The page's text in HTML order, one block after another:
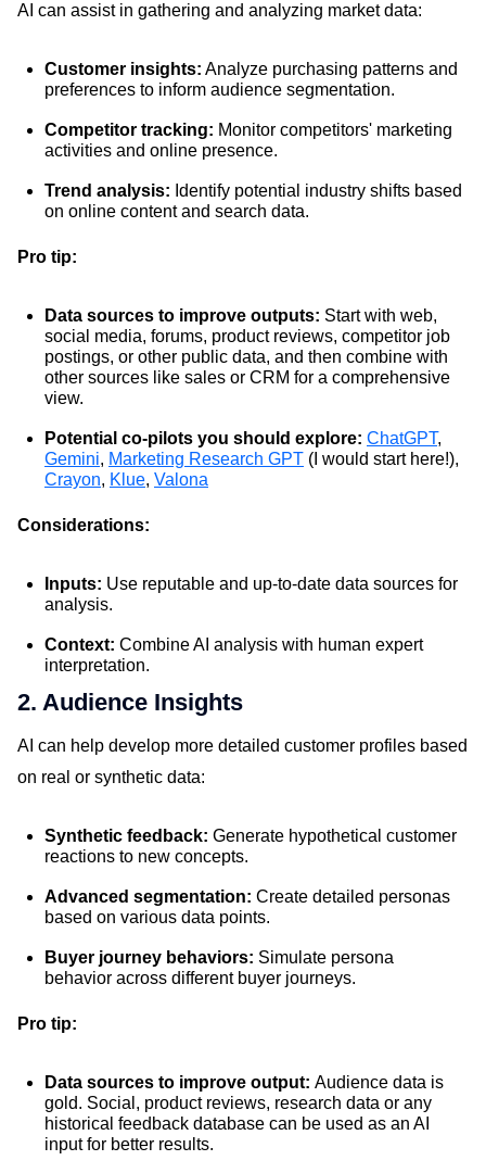
AI can assist in gathering and analyzing market data:
Customer insights: Analyze purchasing patterns and
preferences to inform audience segmentation.
Competitor tracking: Monitor competitors' marketing
activities and online presence.
Trend analysis: Identify potential industry shifts based
on online content and search data.
Pro tip:
Data sources to improve outputs: Start with web,
social media, forums, product reviews, competitor job
postings, or other public data, and then combine with
other sources like sales or CRM for a comprehensive
view.
Potential co-pilots you should explore: ChatGPT,
Gemini, Marketing Research GPT (I would start here!),
Crayon, Klue, Valona
Considerations:
Inputs: Use reputable and up-to-date data sources for
analysis.
Context: Combine AI analysis with human expert
interpretation.
2. Audience Insights
AI can help develop more detailed customer profiles based
on real or synthetic data:
Synthetic feedback: Generate hypothetical customer
reactions to new concepts.
Advanced segmentation: Create detailed personas
based on various data points.
Buyer journey behaviors: Simulate persona
behavior across different buyer journeys.
Pro tip:
Data sources to improve output: Audience data is
gold. Social, product reviews, research data or any
historical feedback database can be used as an AI
input for better results.